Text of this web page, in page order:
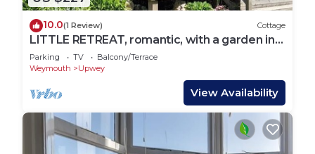
10.0(1 Review) Cottage
LITTLE RETREAT, romantic, with a garden in
Upwey
Parking TV
Balcony/Terrace
Weymouth
Upwey
View Availability